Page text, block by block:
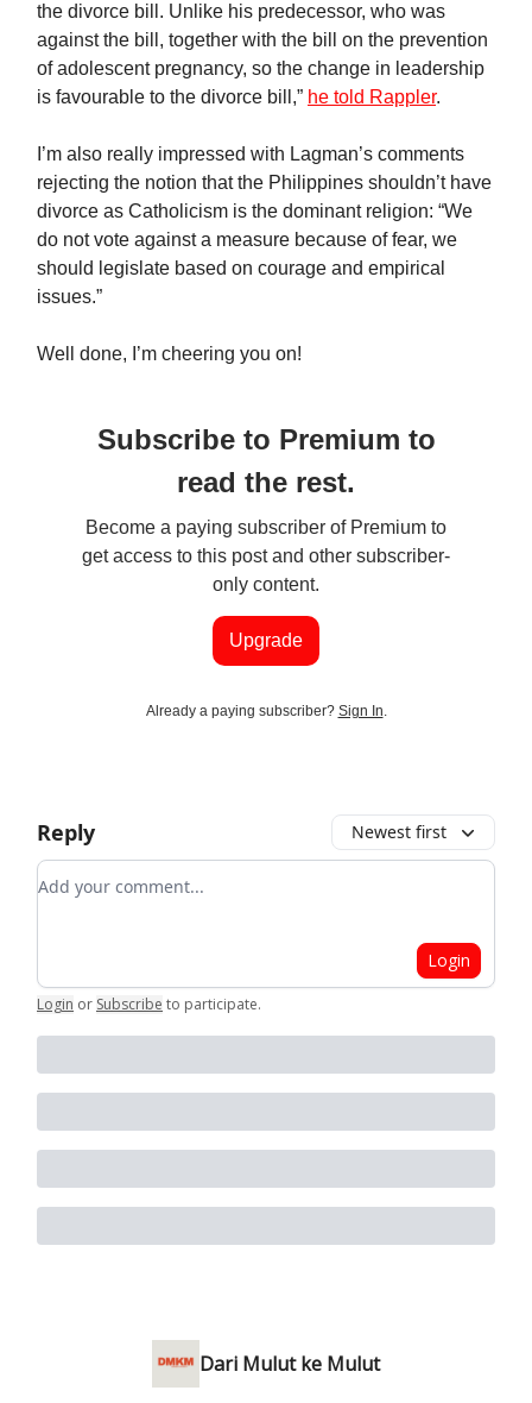
the divorce bill. Unlike his predecessor, who was
against the bill, together with the bill on the prevention
of adolescent pregnancy, so the change in leadership
is favourable to the divorce bill,” he told Rappler.
I’m also really impressed with Lagman’s comments
rejecting the notion that the Philippines shouldn’t have
divorce as Catholicism is the dominant religion: “We
do not vote against a measure because of fear, we
should legislate based on courage and empirical
issues.”
Well done, I’m cheering you on!
Subscribe to Premium to
read the rest.
Become a paying subscriber of Premium to
get access to this post and other subscriber-
only content.
Upgrade
Already a paying subscriber? Sign In.
Reply Newest first
Add your comment
Login
Login or Subscribe to participate.
Dari Mulut ke Mulut